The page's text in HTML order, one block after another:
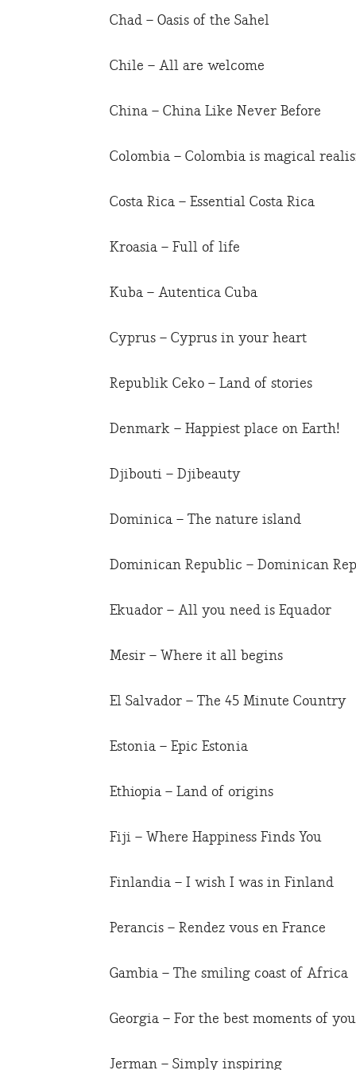
Chad – Oasis of the Sahel
Chile – All are welcome
China – China Like Never Before
Colombia – Colombia is magical
Costa Rica – Essential Costa Rica
Kroasia – Full of life
Kuba – Autentica Cuba
Cyprus – Cyprus in your heart
Republik Ceko – Land of stories
Denmark – Happiest place on Earth!
Djibouti – Djibeauty
Dominica – The nature island
Dominican Republic – Dominican
Ekuador – All you need is Equador
Mesir – Where it all begins
El Salvador – The 45 Minute Country
Estonia – Epic Estonia
Ethiopia – Land of origins
Fiji – Where Happiness Finds You
Finlandia – I wish I was in Finland
Perancis – Rendez vous en France
Gambia – The smiling coast of Africa
Georgia – For the best moments of
Jerman – Simply inspiring